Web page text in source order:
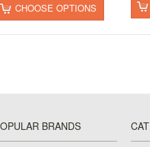
CHOOSE OPTIONS
BRANDS